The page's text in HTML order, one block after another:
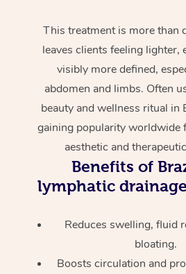
This treatment is more
leaves clients feeling lighter,
visibly more defined,
abdomen and limbs. Often
beauty and wellness ritual in
gaining popularity worldwide
aesthetic and
Benefits of
lymphatic
Reduces swelling, fluid
bloating.
Boosts circulation and